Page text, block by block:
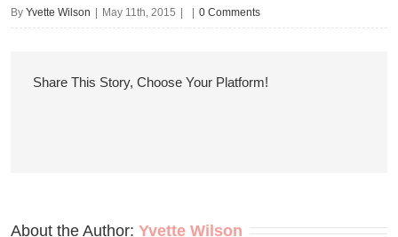
By Yvette Wilson May 11th, 2015 0 Comments
Share This Story, Choose Your Platform!
About the Author: Yvette Wilson